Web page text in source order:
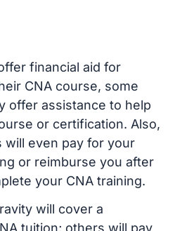
financial aid for
CNA course, some
offer assistance to help
or certification. Also,
will even pay for your
or reimburse you after
your CNA training.
will cover a